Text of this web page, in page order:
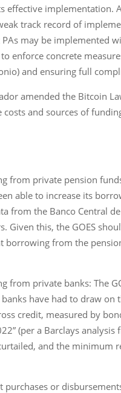
effective implementation.
track record of
may be implemented
enforce concrete
and ensuring full
amended the Bitcoin
and sources of
private pension
able to increase its
from the Banco Central
this, the GOES
from the
from private banks: The
banks have had to draw
credit, measured by
(per a Barclays
and the
or